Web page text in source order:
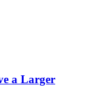
a Larger